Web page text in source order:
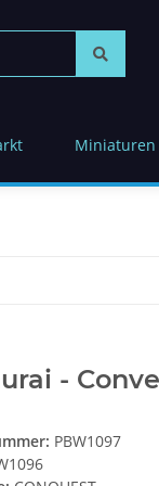
Miniaturen
-
PBW1097